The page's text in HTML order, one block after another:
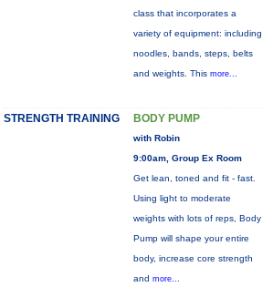
class that incorporates a
variety of equipment: including
noodles, bands, steps, belts
and weights. This more...
STRENGTH TRAINING BODY PUMP
with Robin
9:00am, Group Ex Room
Get lean, toned and fit - fast.
Using light to moderate
weights with lots of reps, Body
Pump will shape your entire
body, increase core strength
and more...